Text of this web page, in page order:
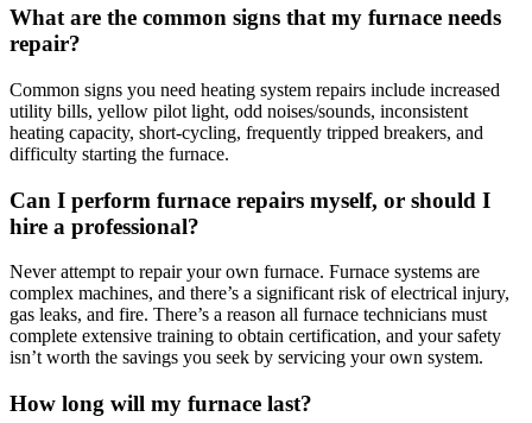
What are the common signs that my furnace needs
repair?
Common signs you need heating system repairs include increased
utility bills, yellow pilot light, odd noises/sounds, inconsistent
heating capacity, short-cycling, frequently tripped breakers, and
difficulty starting the furnace.
Can I perform furnace repairs myself, or should I
hire a professional?
Never attempt to repair your own furnace. Furnace systems are
complex machines, and there’s a significant risk of electrical injury,
gas leaks, and fire. There’s a reason all furnace technicians must
complete extensive training to obtain certification, and your safety
isn’t worth the savings you seek by servicing your own system.
How long will my furnace last?